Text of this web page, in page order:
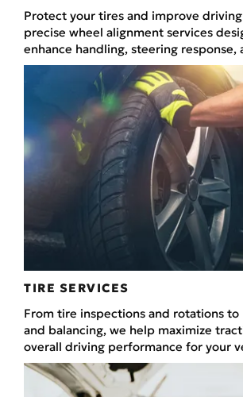
Protect your tires and improve
precise wheel alignment services
enhance handling, steering response,
TIRE SERVICES
From tire inspections and rotations
and balancing, we help maximize
overall driving performance for your